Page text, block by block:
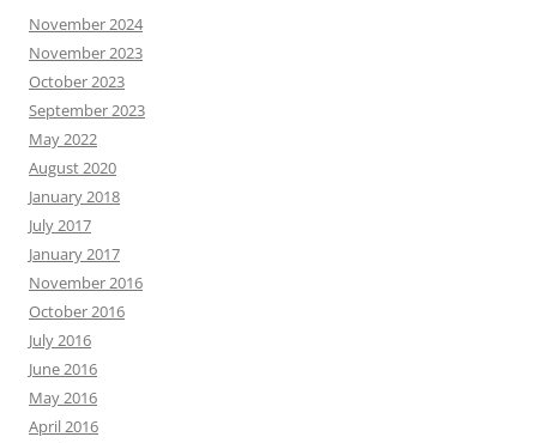
November 2024
November 2023
October 2023
September 2023
May 2022
August 2020
January 2018
July 2017
January 2017
November 2016
October 2016
July 2016
June 2016
May 2016
April 2016